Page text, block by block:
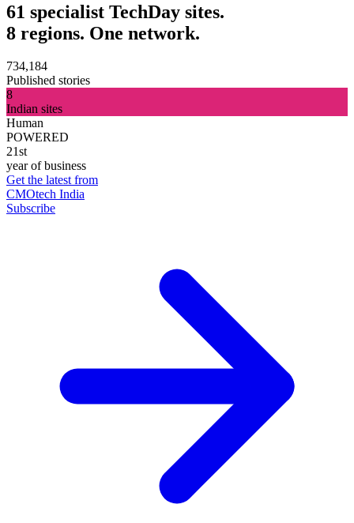
61 specialist TechDay sites.
8 regions. One network.
734,184
Published stories
8
Indian sites
Human
POWERED
21st
year of business
Get the latest from
CMOtech India
Subscribe